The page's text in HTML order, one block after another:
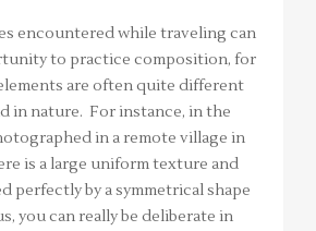
encountered while traveling can
to practice composition, for
are often quite different
in nature. For instance, in the
in a remote village in
is a large uniform texture and
perfectly by a symmetrical shape
you can really be deliberate in